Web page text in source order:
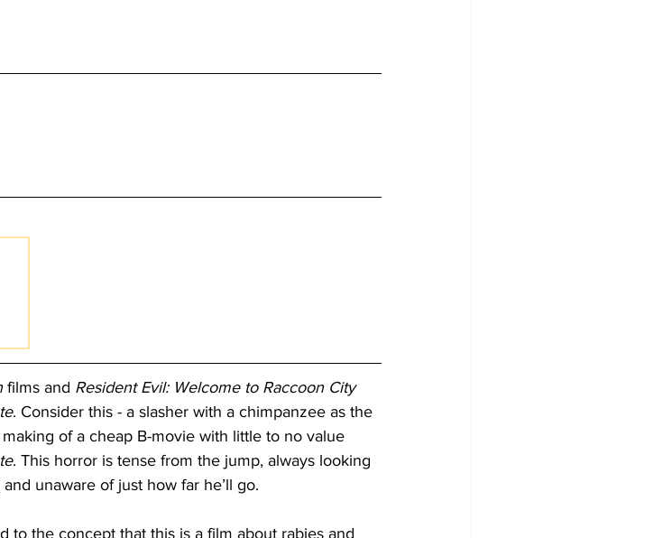
films and Resident Evil: Welcome to Raccoon City
. Consider this - a slasher with a chimpanzee as the
of a cheap B-movie with little to no value
. This horror is tense from the jump, always looking
unaware of just how far he’ll go.
to the concept that this is a film about rabies and